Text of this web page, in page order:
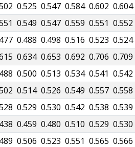
0.525 0.547 0.584 0.602 0.604
0.549 0.547 0.559 0.551 0.552
0.488 0.498 0.516 0.523 0.524
0.634 0.653 0.692 0.706 0.709
0.500 0.513 0.534 0.541 0.542
0.514 0.526 0.549 0.557 0.558
0.529 0.530 0.542 0.538 0.539
0.459 0.480 0.510 0.529 0.530
0.506 0.523 0.551 0.565 0.566